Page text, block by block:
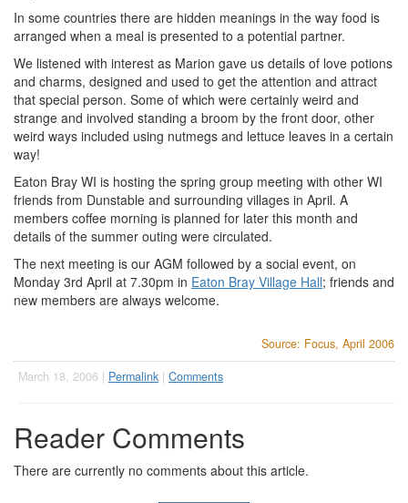
In some countries there are hidden meanings in the way food is
arranged when a meal is presented to a potential partner.
We listened with interest as Marion gave us details of love potions
and charms, designed and used to get the attention and attract
that special person. Some of which were certainly weird and
strange and involved standing a broom by the front door, other
weird ways included using nutmegs and lettuce leaves in a certain
way!
Eaton Bray WI is hosting the spring group meeting with other WI
friends from Dunstable and surrounding villages in April. A
members coffee morning is planned for later this month and
details of the summer outing were circulated.
The next meeting is our AGM followed by a social event, on
Monday 3rd April at 7.30pm in Eaton Bray Village Hall; friends and
new members are always welcome.
Source: Focus, April 2006
March 18, 2006 | Permalink | Comments
Reader Comments
There are currently no comments about this article.